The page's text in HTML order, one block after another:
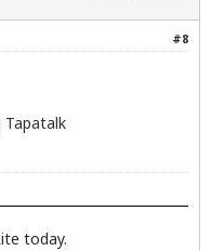
#8
Tapatalk
today.